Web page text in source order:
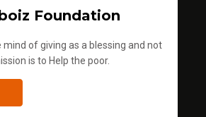
Foundation
mind of giving as a blessing and not
is to Help the poor.